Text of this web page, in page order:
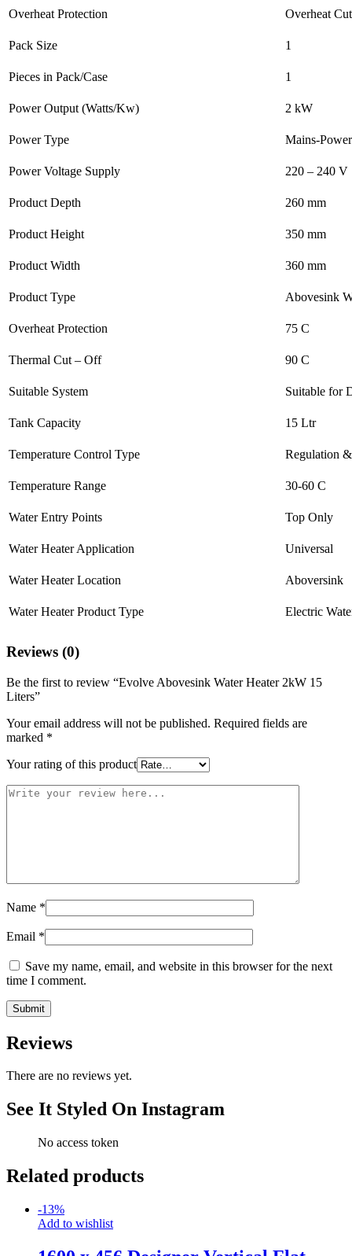
Overheat Protection Overheat
Pack Size 1
Pieces in Pack/Case 1
Power Output (Watts/Kw) 2 kW
Power Type Mains-
Power Voltage Supply 220 – 240 V
Product Depth 260 mm
Product Height 350 mm
Product Width 360 mm
Product Type Abovesink
Overheat Protection 75 C
Thermal Cut – Off 90 C
Suitable System Suitable for
Tank Capacity 15 Ltr
Temperature Control Type Regulation
Temperature Range 30-60 C
Water Entry Points Top Only
Water Heater Application Universal
Water Heater Location Aboversink
Water Heater Product Type Electric
Reviews (0)
Be the first to review “Evolve Abovesink Water Heater 2kW 15
Liters”
Your email address will not be published. Required fields are
marked *
Your rating of this product
Name *
Email *
Save my name, email, and website in this browser for the next
time I comment.
Reviews
There are no reviews yet.
See It Styled On Instagram
No access token
Related products
-13%
Add to wishlist